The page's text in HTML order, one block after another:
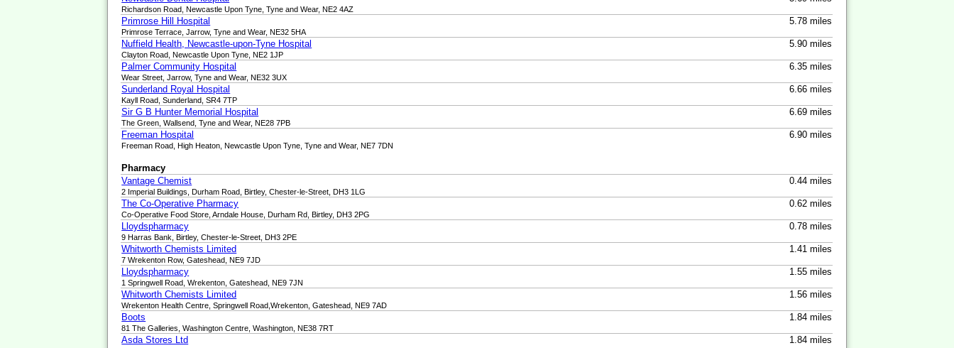
Richardson Road, Newcastle Upon Tyne, Tyne and Wear, NE2 4AZ
Primrose Hill Hospital 5.78 miles
Primrose Terrace, Jarrow, Tyne and Wear, NE32 5HA
Nuffield Health, Newcastle-upon-Tyne Hospital 5.90 miles
Clayton Road, Newcastle Upon Tyne, NE2 1JP
Palmer Community Hospital 6.35 miles
Wear Street, Jarrow, Tyne and Wear, NE32 3UX
Sunderland Royal Hospital 6.66 miles
Kayll Road, Sunderland, SR4 7TP
Sir G B Hunter Memorial Hospital 6.69 miles
The Green, Wallsend, Tyne and Wear, NE28 7PB
Freeman Hospital 6.90 miles
Freeman Road, High Heaton, Newcastle Upon Tyne, Tyne and Wear, NE7 7DN
Pharmacy
Vantage Chemist
0.44 miles
2 Imperial Buildings, Durham Road, Birtley, Chester-le-Street, DH3 1LG
The Co-Operative Pharmacy 0.62 miles
Co-Operative Food Store, Arndale House, Durham Rd, Birtley, DH3 2PG
Lloydspharmacy 0.78 miles
9 Harras Bank, Birtley, Chester-le-Street, DH3 2PE
Whitworth Chemists Limited 1.41 miles
7 Wrekenton Row, Gateshead, NE9 7JD
Lloydspharmacy 1.55 miles
1 Springwell Road, Wrekenton, Gateshead, NE9 7JN
Whitworth Chemists Limited 1.56 miles
Wrekenton Health Centre, Springwell Road,Wrekenton, Gateshead, NE9 7AD
Boots 1.84 miles
81 The Galleries, Washington Centre, Washington, NE38 7RT
Asda Stores Ltd 1.84 miles